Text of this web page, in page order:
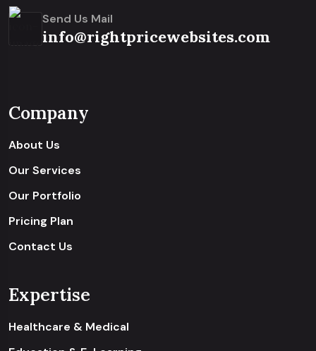
Send Us Mail
info@rightpricewebsites.com
Company
About Us
Our Services
Our Portfolio
Pricing Plan
Contact Us
Expertise
Healthcare & Medical